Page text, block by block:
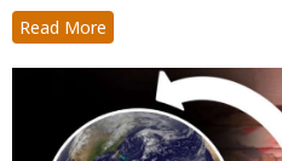
Read More